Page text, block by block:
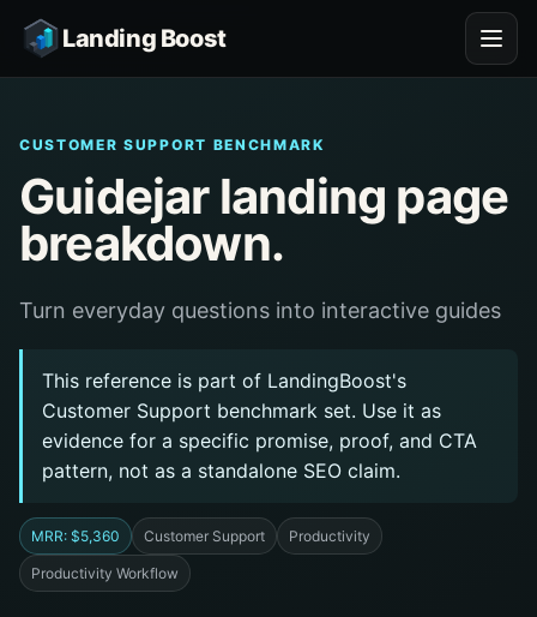
Landing Boost
CUSTOMER SUPPORT BENCHMARK
Guidejar landing page
breakdown.
Turn everyday questions into interactive guides
This reference is part of LandingBoost's
Customer Support benchmark set. Use it as
evidence for a specific promise, proof, and CTA
pattern, not as a standalone SEO claim.
MRR: $5,360 Customer Support Productivity
Productivity Workflow